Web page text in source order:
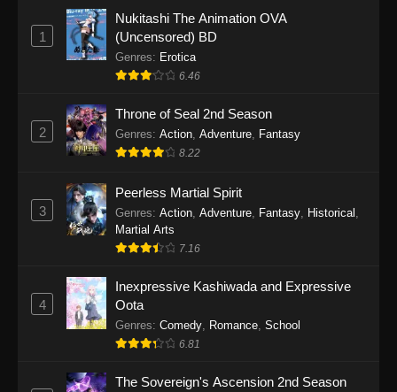
One Piece Episode 1165
Eps 1165 - One Piece Episode 1165 - June 7,
2026
Eps 1164 - One Piece Episode 1164 - May 31,
2026
Eps 1163 - One Piece Episode 1163 - May 24,
2026
Eps 1162 - One Piece Episode 1162 - May 17,
2026
One Piece Episode 1161
1
Nukitashi The Animation OVA
(Uncensored) BD
Genres: Erotica
6.46
2
Throne of Seal 2nd Season
Genres: Action Adventure Fantasy
8.22
3
Peerless Martial Spirit
Genres: Action, Adventure, Fantasy, Historical ,
Martial Arts
7.16
4
Inexpressive Kashiwada and Expressive
Oota
Genres: Comedy, Romance, School
6.81
The Sovereign's Ascension 2nd Season